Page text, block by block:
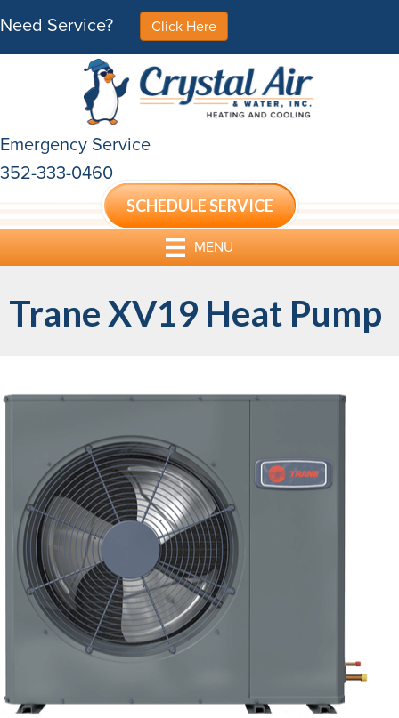
Need Service? Click Here
Emergency Service
352-333-0460
SCHEDULE SERVICE
MENU
Trane XV19 Heat Pump